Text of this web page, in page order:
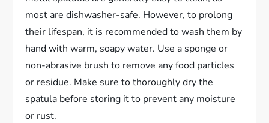
most are dishwasher-safe. However, to prolong
their lifespan, it is recommended to wash them by
hand with warm, soapy water. Use a sponge or
non-abrasive brush to remove any food particles
or residue. Make sure to thoroughly dry the
spatula before storing it to prevent any moisture
or rust.